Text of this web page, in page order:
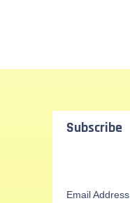
Subscribe
Email Address